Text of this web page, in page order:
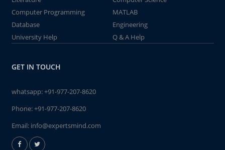
Computer Programming
MATLAB
Database
Engineering
University Help
Q & A Help
GET IN TOUCH
whatsapp:+91-977-207-8620
Phone:+91-977-207-8620
Email: info@expertsmind.com